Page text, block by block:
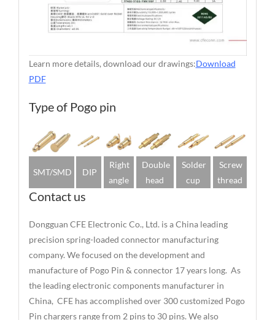
Learn more details, download our drawings:Download
PDF
Type of Pogo pin
SMT/SMD DIP
Right
angle
Double
head
Solder
cup
Screw
thread
Contact us
Dongguan CFE Electronic Co., Ltd. is a China leading
precision spring-loaded connector manufacturing
company. We focused on the development and
manufacture of Pogo Pin & connector 17 years long. As
the leading electronic components manufacturer in
China, CFE has accomplished over 300 customized Pogo
Pin chargers range from 2 pins to 30 pins. We also